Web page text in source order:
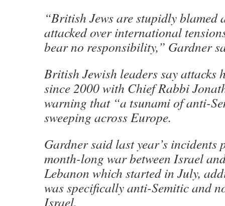
“British Jews are stupidly blamed
attacked over international
bear no responsibility,” Gardner
British Jewish leaders say attacks
since 2000 with Chief Rabbi
warning that “a tsunami of anti-
sweeping across Europe.
Gardner said last year’s incidents
month-long war between Israel
Lebanon which started in July,
was specifically anti-Semitic and
Israel.